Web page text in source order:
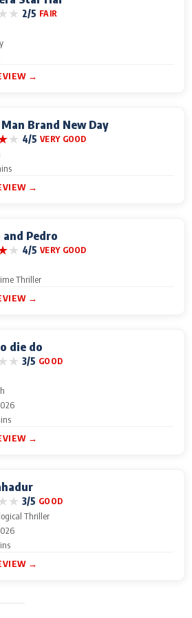
★ 2/5 FAIR
→
Brand New Day
★ 4/5 VERY GOOD
→
Pedro
★ 4/5 VERY GOOD
Thriller
→
die do
★ 3/5 GOOD
→
★ 3/5 GOOD
Thriller
→